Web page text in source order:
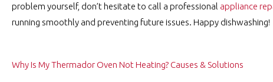
problem yourself, don’t hesitate to call a professional appliance
running smoothly and preventing future issues. Happy dishwashing!
Post
Why Is My Thermador Oven Not Heating? Causes & Solutions